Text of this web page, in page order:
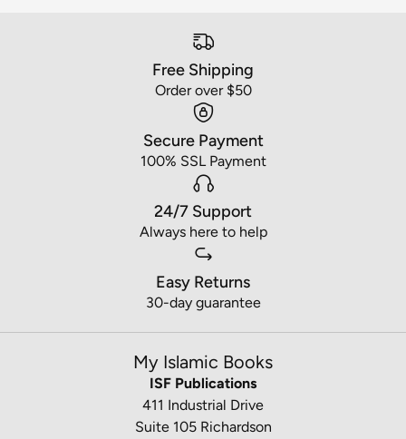
Free Shipping
Order over $50
Secure Payment
100% SSL Payment
24/7 Support
Always here to help
Easy Returns
30-day guarantee
My Islamic Books
ISF Publications
411 Industrial Drive
Suite 105 Richardson